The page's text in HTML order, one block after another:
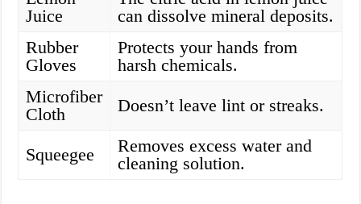
Juice
can dissolve mineral deposits.
Rubber
Gloves
Protects your hands from
harsh chemicals.
Microfiber
Cloth
Doesn’t leave lint or streaks.
Squeegee
Removes excess water and
cleaning solution.